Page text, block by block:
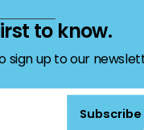
to know.
sign up to our
Subscribe